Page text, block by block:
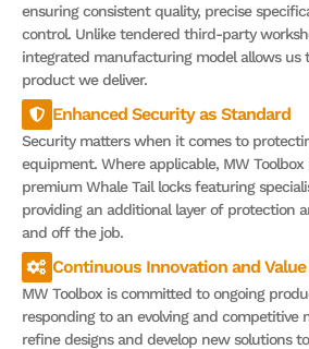
ensuring consistent quality, precise
control. Unlike tendered third-party
integrated manufacturing model allows us
product we deliver.
Enhanced Security as Standard
Security matters when it comes to
equipment. Where applicable, MW
premium Whale Tail locks featuring
providing an additional layer of protection
and off the job.
Continuous Innovation and Value
MW Toolbox is committed to ongoing
responding to an evolving and competitive
refine designs and develop new solutions